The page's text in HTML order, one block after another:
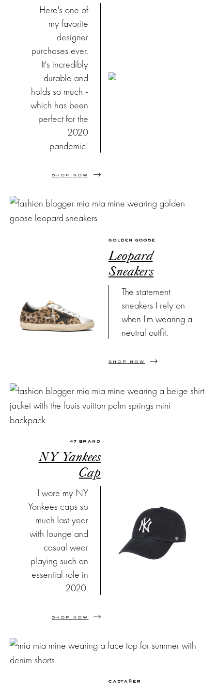
Here's one of
my favorite
designer
purchases ever.
It's incredibly
durable and
holds so much -
which has been
perfect for the
2020
pandemic!
SHOP NOW
GOLDEN GOOSE
Leopard
Sneakers
The statement
sneakers I rely on
when I'm wearing a
neutral outfit.
SHOP NOW
47 BRAND
NY Yankees
Cap
I wore my NY
Yankees caps so
much last year
with lounge and
casual wear
playing such an
essential role in
2020.
SHOP NOW
CASTAÑER